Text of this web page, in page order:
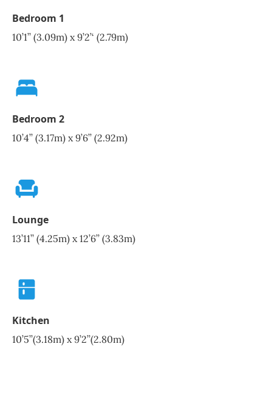
Bedroom 1
10’1’’ (3.09m) x 9’2’‘ (2.79m)
Bedroom 2
10’4’’ (3.17m) x 9’6’’ (2.92m)
Lounge
13’11’’ (4.25m) x 12’6’’ (3.83m)
Kitchen
10’5’’(3.18m) x 9’2’’(2.80m)